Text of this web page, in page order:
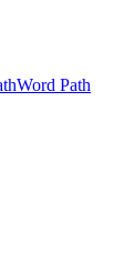
Word Path